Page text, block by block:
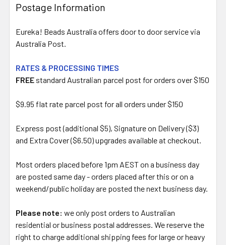
Postage Information
Eureka! Beads Australia offers door to door service via
Australia Post.
RATES & PROCESSING TIMES
FREE standard Australian parcel post for orders over $150
$9.95 flat rate parcel post for all orders under $150
Express post (additional $5), Signature on Delivery ($3)
and Extra Cover ($6.50) upgrades available at checkout.
Most orders placed before 1pm AEST on a business day
are posted same day - orders placed after this or on a
weekend/public holiday are posted the next business day.
Please note: we only post orders to Australian
residential or business postal addresses. We reserve the
right to charge additional shipping fees for large or heavy